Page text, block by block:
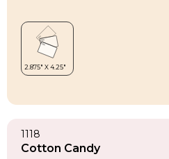
1118
Cotton Candy